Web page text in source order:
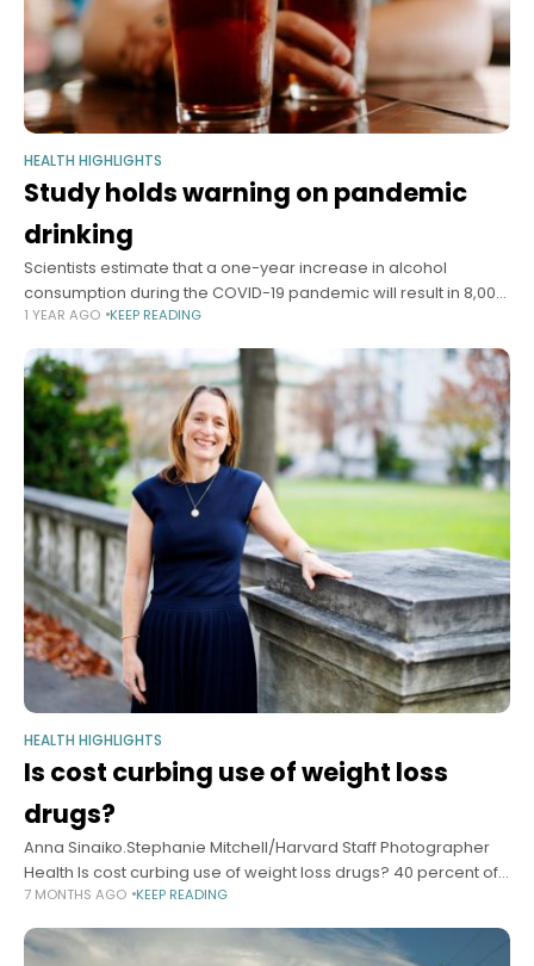
HEALTH HIGHLIGHTS
Study holds warning on pandemic
drinking
Scientists estimate that a one-year increase in alcohol
consumption during the COVID-19 pandemic will result in 8,000
additional deaths from alcohol-related liver disease, 18,700
1 YEAR AGO KEEP READING
HEALTH HIGHLIGHTS
Is cost curbing use of weight loss
drugs?
Anna Sinaiko.Stephanie Mitchell/Harvard Staff Photographer
Health Is cost curbing use of weight loss drugs? 40 percent of
GLP-1 prescriptions go unfilled, study finds Alvin Powell Harvard
7 MONTHS AGO KEEP READING